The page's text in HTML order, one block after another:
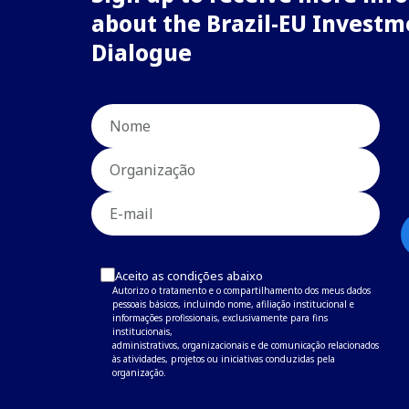
about the Brazil-EU
Dialogue
Aceito as condições abaixo
Autorizo o tratamento e o compartilhamento dos meus dados
pessoais básicos, incluindo nome, afiliação institucional e
informações profissionais, exclusivamente para fins
institucionais,
administrativos, organizacionais e de comunicação relacionados
às atividades, projetos ou iniciativas conduzidas pela
organização.